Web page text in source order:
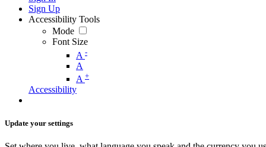
Sign Up
Accessibility Tools
Mode
Font Size
A -
A
A +
Accessibility
Update your settings